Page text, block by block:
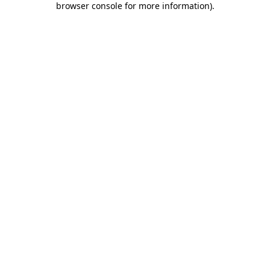
browser console for more information).